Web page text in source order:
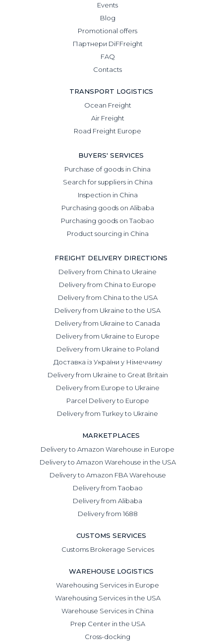
Events
Blog
Promotional offers
Партнери DiFFreight
FAQ
Contacts
TRANSPORT LOGISTICS
Ocean Freight
Air Freight
Road Freight Europe
BUYERS' SERVICES
Purchase of goods in China
Search for suppliers in China
Inspection in China
Purchasing goods on Alibaba
Purchasing goods on Taobao
Product sourcing in China
FREIGHT DELIVERY DIRECTIONS
Delivery from China to Ukraine
Delivery from China to Europe
Delivery from China to the USA
Delivery from Ukraine to the USA
Delivery from Ukraine to Canada
Delivery from Ukraine to Europe
Delivery from Ukraine to Poland
Доставка із України у Німеччину
Delivery from Ukraine to Great Britain
Delivery from Europe to Ukraine
Parcel Delivery to Europe
Delivery from Turkey to Ukraine
MARKETPLACES
Delivery to Amazon Warehouse in Europe
Delivery to Amazon Warehouse in the USA
Delivery to Amazon FBA Warehouse
Delivery from Taobao
Delivery from Alibaba
Delivery from 1688
CUSTOMS SERVICES
Customs Brokerage Services
WAREHOUSE LOGISTICS
Warehousing Services in Europe
Warehousing Services in the USA
Warehouse Services in China
Prep Center in the USA
Cross-docking